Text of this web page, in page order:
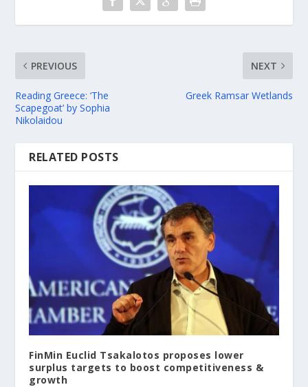
PREVIOUS
Reading Greece: ‘The
Scapegoat’ by Sophia
Nikolaidou
NEXT
Greek Ramsar Wetlands
RELATED POSTS
FinMin Euclid Tsakalotos proposes lower
surplus targets to boost competitiveness &
growth